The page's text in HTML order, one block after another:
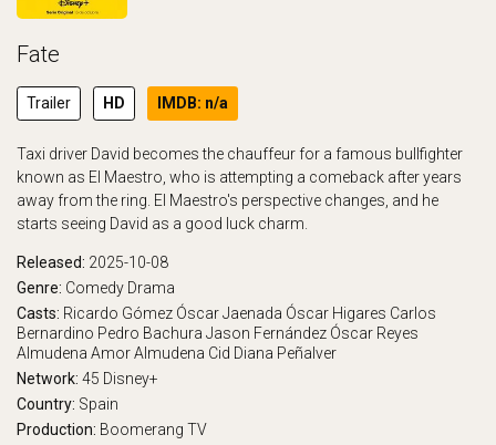
Fate
Trailer HD IMDB: n/a
Taxi driver David becomes the chauffeur for a famous bullfighter
known as El Maestro, who is attempting a comeback after years
away from the ring. El Maestro's perspective changes, and he
starts seeing David as a good luck charm.
Released: 2025-10-08
Genre: Comedy Drama
Casts: Ricardo Gómez Óscar Jaenada Óscar Higares Carlos
Bernardino Pedro Bachura Jason Fernández Óscar Reyes
Almudena AmorAlmudena Cid Diana Peñalver
Network: 45 Disney+
Country: Spain
Production: Boomerang TV